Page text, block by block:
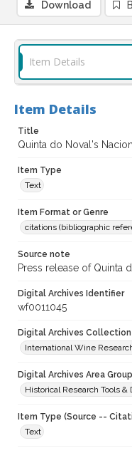
Download
Item Details
Item Details
Title
Quinta do Noval's
Item Type
Text
Item Format or Genre
citations (bibliographic
Source note
Press release of Quinta
Digital Archives Identifier
wf0011045
Digital Archives Collection
International Wine
Digital Archives Area
Historical Research Tools &
Item Type (Source --
Text